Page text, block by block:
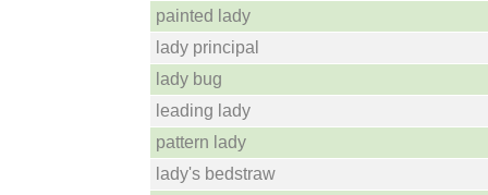
painted lady
lady principal
lady bug
leading lady
pattern lady
lady's bedstraw